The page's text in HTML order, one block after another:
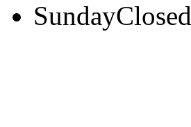
SundayClosed